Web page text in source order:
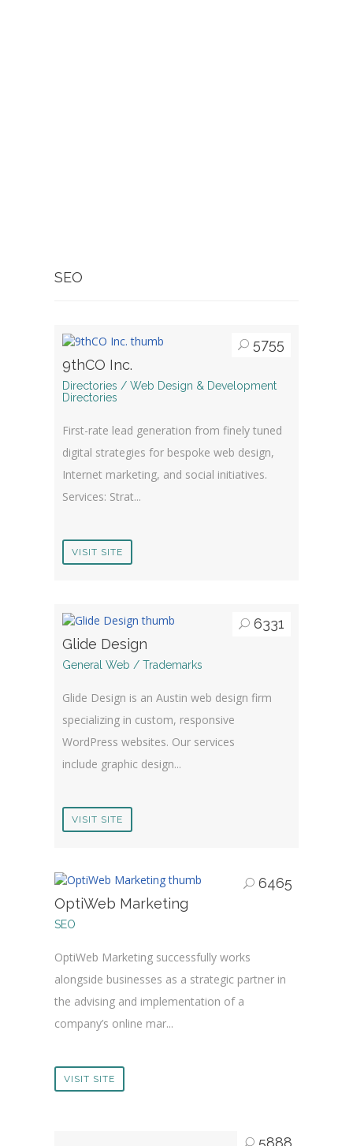
SEO
5755
9thCO Inc.
Directories / Web Design & Development
Directories
First-rate lead generation from finely tuned
digital strategies for bespoke web design,
Internet marketing, and social initiatives.
Services: Strat...
VISIT SITE
6331
Glide Design
General Web / Trademarks
Glide Design is an Austin web design firm
specializing in custom, responsive
WordPress websites. Our services
include graphic design...
VISIT SITE
6465
OptiWeb Marketing
SEO
OptiWeb Marketing successfully works
alongside businesses as a strategic partner in
the advising and implementation of a
company’s online mar...
VISIT SITE